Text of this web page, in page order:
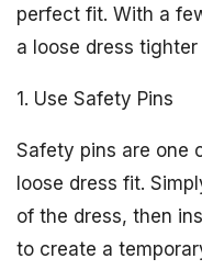
perfect fit. With a
a loose dress
1. Use Safety Pins
Safety pins are one
loose dress fit.
of the dress, then
to create a